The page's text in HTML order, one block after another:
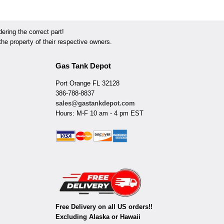
the correct part!
property of their respective owners.
Gas Tank Depot
Port Orange FL 32128
386-788-8837
sales@gastankdepot.com
Hours: M-F 10 am - 4 pm EST
Free Delivery on all US orders!!
Excluding Alaska or Hawaii